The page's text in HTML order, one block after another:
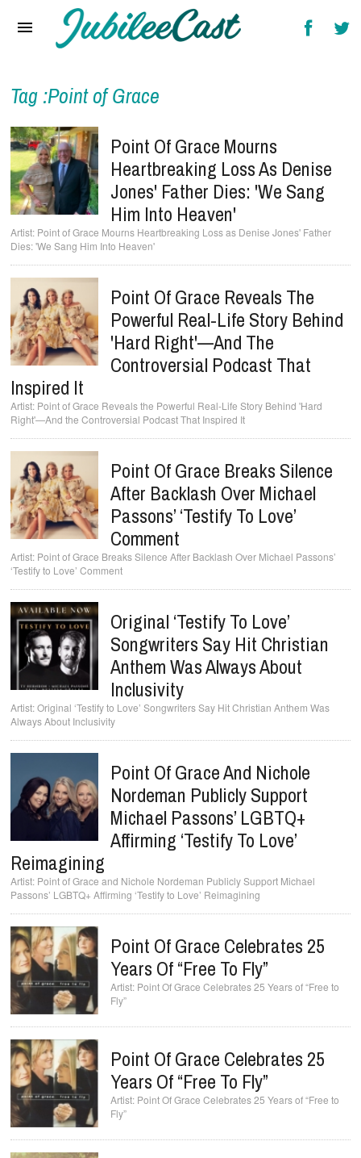
Reviews
Interviews
Music Videos
Artists & Genres
Songs & Radio
Tag :Point of Grace
Point Of Grace Mourns
Heartbreaking Loss As Denise
Jones' Father Dies: 'We Sang
Him Into Heaven'
Point of Grace Mourns Heartbreaking Loss as Denise Jones' Father
Dies: 'We Sang Him Into Heaven'
Point Of Grace Reveals The
Powerful Real-Life Story Behind
'Hard Right'—And The
Controversial Podcast That
Inspired It
Point of Grace Reveals the Powerful Real-Life Story Behind 'Hard
Right'—And the Controversial Podcast That Inspired It
Point Of Grace Breaks Silence
After Backlash Over Michael
Passons’ ‘Testify To Love’
Comment
Point of Grace Breaks Silence After Backlash Over Michael Passons’
‘Testify to Love’ Comment
Original ‘Testify To Love’
Songwriters Say Hit Christian
Anthem Was Always About
Inclusivity
Original ‘Testify to Love’ Songwriters Say Hit Christian Anthem Was
Always About Inclusivity
Point Of Grace And Nichole
Nordeman Publicly Support
Michael Passons’ LGBTQ+
Affirming ‘Testify To Love’
Reimagining
Point of Grace and Nichole Nordeman Publicly Support Michael
Passons’ LGBTQ+ Affirming ‘Testify to Love’ Reimagining
Point Of Grace Celebrates 25
Years Of “Free To Fly”
Point Of Grace Celebrates 25 Years of “Free to
Fly”
Point Of Grace Celebrates 25
Years Of “Free To Fly”
Point Of Grace Celebrates 25 Years of “Free to
Fly”